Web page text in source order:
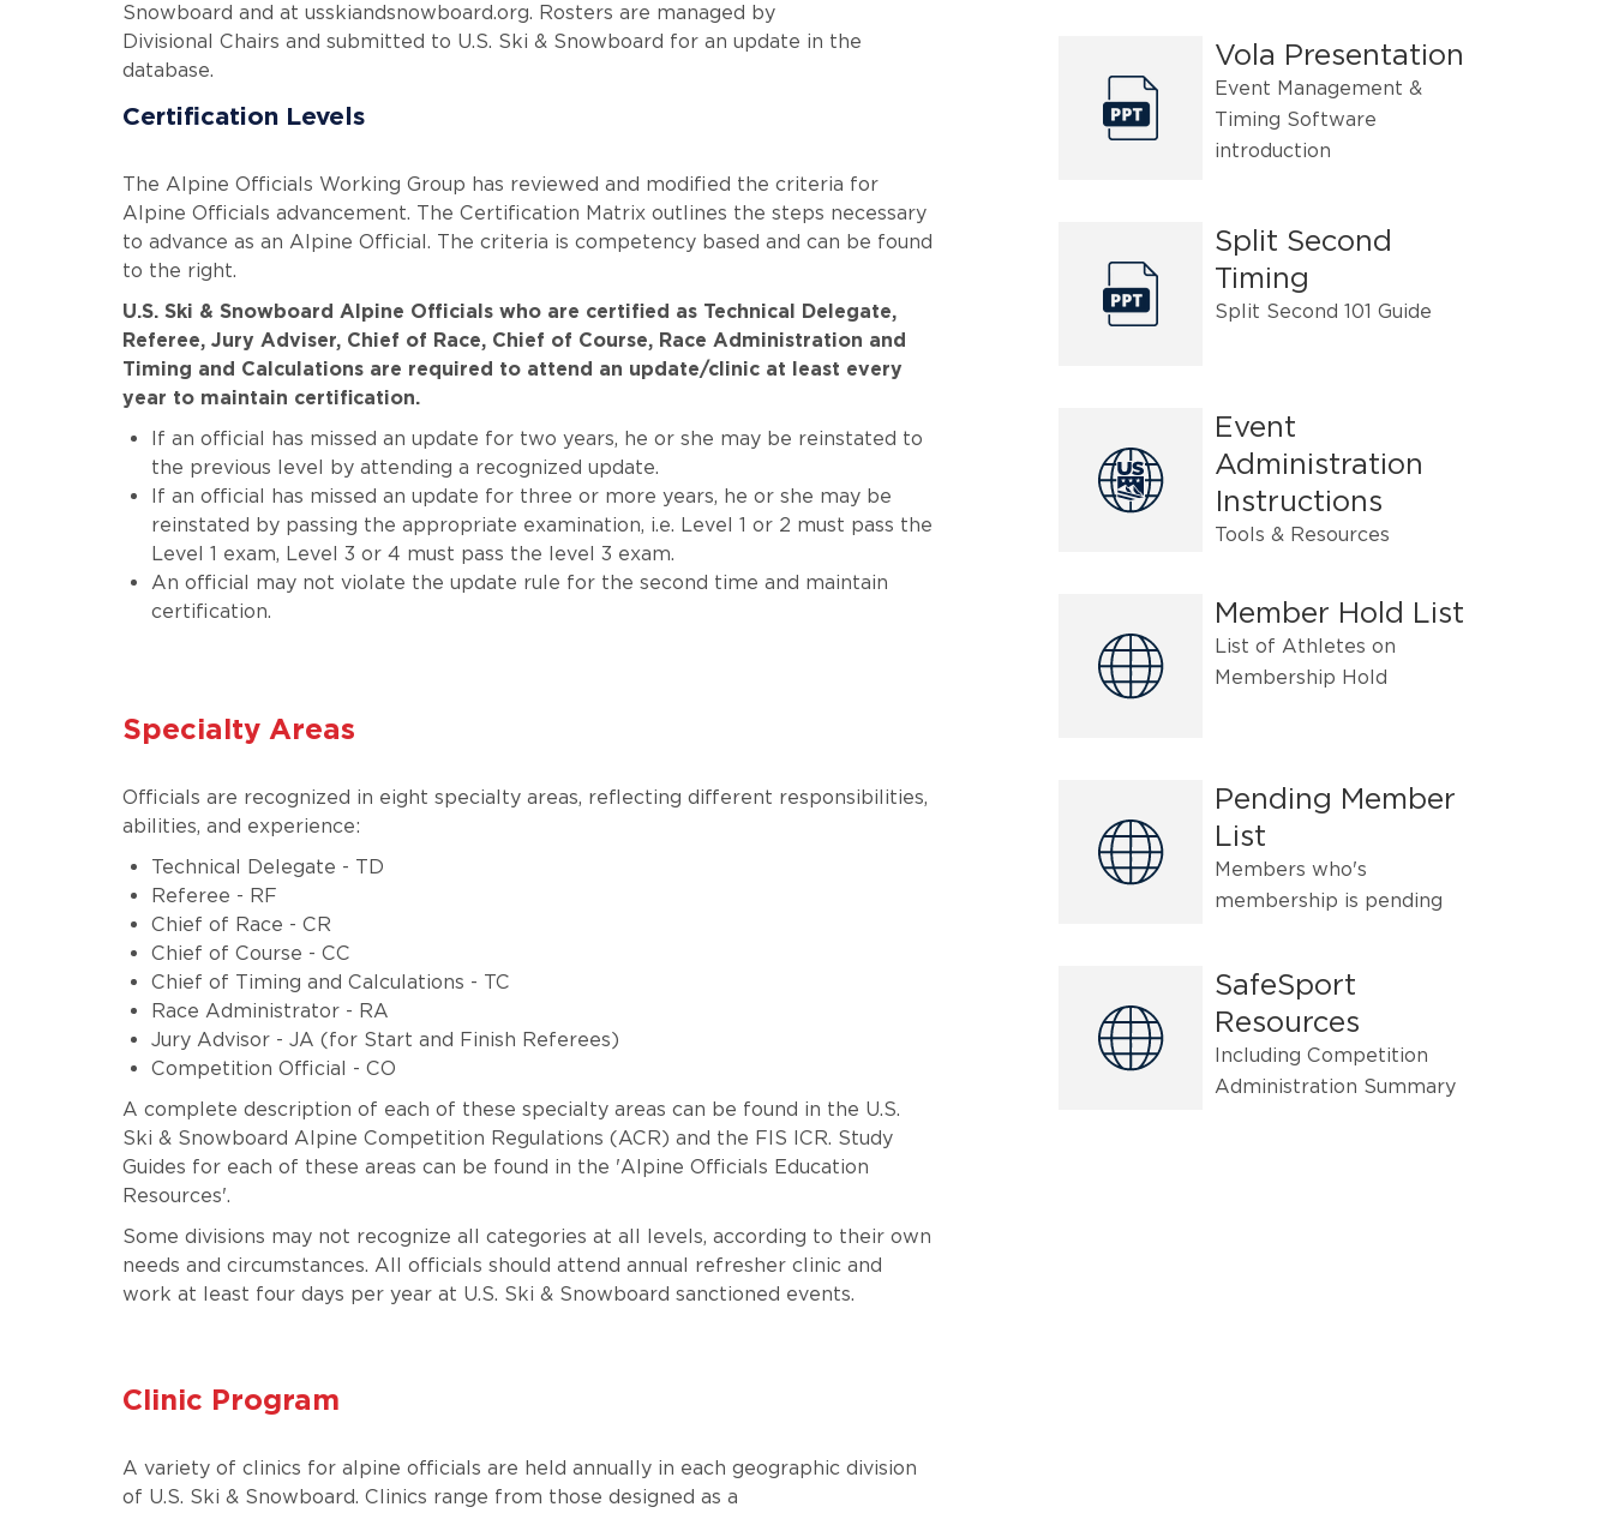
Snowboard and at usskiandsnowboard.org. Rosters are managed by
Divisional Chairs and submitted to U.S. Ski & Snowboard for an update in the
database.
Certification Levels
The Alpine Officials Working Group has reviewed and modified the criteria for
Alpine Officials advancement. The Certification Matrix outlines the steps necessary
to advance as an Alpine Official. The criteria is competency based and can be found
to the right.
U.S. Ski & Snowboard Alpine Officials who are certified as Technical Delegate,
Referee, Jury Adviser, Chief of Race, Chief of Course, Race Administration and
Timing and Calculations are required to attend an update/clinic at least every
year to maintain certification.
If an official has missed an update for two years, he or she may be reinstated to
the previous level by attending a recognized update.
If an official has missed an update for three or more years, he or she may be
reinstated by passing the appropriate examination, i.e. Level 1 or 2 must pass the
Level 1 exam, Level 3 or 4 must pass the level 3 exam.
An official may not violate the update rule for the second time and maintain
certification.
Specialty Areas
Officials are recognized in eight specialty areas, reflecting different responsibilities,
abilities, and experience:
Technical Delegate - TD
Referee - RF
Chief of Race - CR
Chief of Course - CC
Chief of Timing and Calculations - TC
Race Administrator - RA
Jury Advisor - JA (for Start and Finish Referees)
Competition Official - CO
A complete description of each of these specialty areas can be found in the U.S.
Ski & Snowboard Alpine Competition Regulations (ACR) and the FIS ICR. Study
Guides for each of these areas can be found in the 'Alpine Officials Education
Resources'.
Some divisions may not recognize all categories at all levels, according to their own
needs and circumstances. All officials should attend annual refresher clinic and
work at least four days per year at U.S. Ski & Snowboard sanctioned events.
Clinic Program
A variety of clinics for alpine officials are held annually in each geographic division
of U.S. Ski & Snowboard. Clinics range from those designed as a
Vola Presentation
Event Management &
Timing Software
introduction
Split Second
Timing
Split Second 101 Guide
Event
Administration
Instructions
Tools & Resources
Member Hold List
List of Athletes on
Membership Hold
Pending Member
List
Members who's
membership is pending
SafeSport
Resources
Including Competition
Administration Summary